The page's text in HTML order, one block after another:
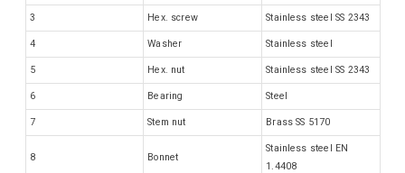
3 Hex. screw Stainless steel SS 2343
4 Washer Stainless steel
5 Hex. nut Stainless steel SS 2343
6 Bearing Steel
7 Stem nut Brass SS 5170
8 Bonnet
Stainless steel EN
1.4408